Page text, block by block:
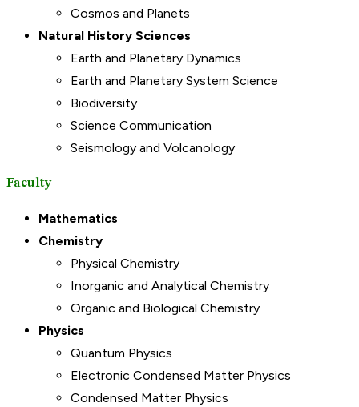
Cosmos and Planets
Natural History Sciences
Earth and Planetary Dynamics
Earth and Planetary System Science
Biodiversity
Science Communication
Seismology and Volcanology
Faculty
Mathematics
Chemistry
Physical Chemistry
Inorganic and Analytical Chemistry
Organic and Biological Chemistry
Physics
Quantum Physics
Electronic Condensed Matter Physics
Condensed Matter Physics